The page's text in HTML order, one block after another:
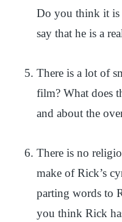
Do you think it is
say that he is a
There is a lot of
film? What does
and about the
There is no
make of Rick’s
parting words to
you think Rick